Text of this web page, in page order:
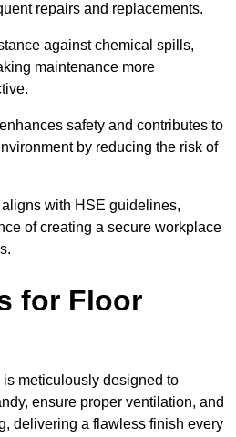
repairs and replacements.
against chemical spills,
maintenance more
safety and contributes to
by reducing the risk of
with HSE guidelines,
of creating a secure workplace
for Floor
meticulously designed to
ensure proper ventilation, and
delivering a flawless finish every